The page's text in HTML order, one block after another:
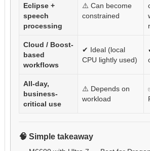
Eclipse +
speech
processing
⚠️ Can become
constrained
Cloud / Boost-
based
workflows
✔ Ideal (local
CPU lightly used)
All-day,
business-
critical use
⚠️ Depends on
workload
🧠 Simple takeaway